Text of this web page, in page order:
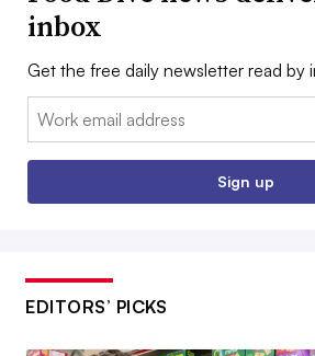
inbox
Get the free daily newsletter read by
Email:
Sign up
EDITORS’ PICKS